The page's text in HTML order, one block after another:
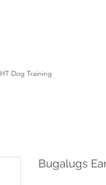
HT Dog Training
Bugalugs